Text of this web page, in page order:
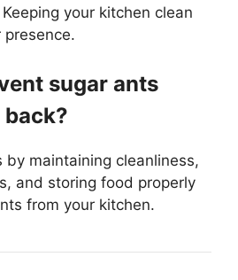
your kitchen clean
presence.
sugar ants
by maintaining cleanliness,
and storing food properly
from your kitchen.